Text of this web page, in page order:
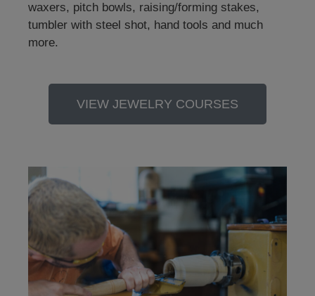
waxers, pitch bowls, raising/forming stakes,
tumbler with steel shot, hand tools and much
more.
VIEW JEWELRY COURSES